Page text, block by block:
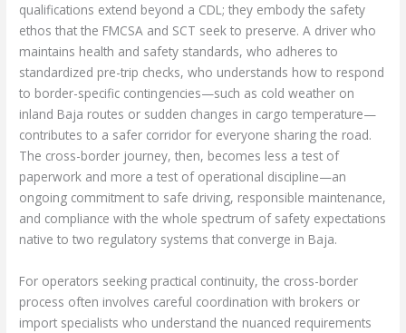
qualifications extend beyond a CDL; they embody the safety
ethos that the FMCSA and SCT seek to preserve. A driver who
maintains health and safety standards, who adheres to
standardized pre-trip checks, who understands how to respond
to border-specific contingencies—such as cold weather on
inland Baja routes or sudden changes in cargo temperature—
contributes to a safer corridor for everyone sharing the road.
The cross-border journey, then, becomes less a test of
paperwork and more a test of operational discipline—an
ongoing commitment to safe driving, responsible maintenance,
and compliance with the whole spectrum of safety expectations
native to two regulatory systems that converge in Baja.
For operators seeking practical continuity, the cross-border
process often involves careful coordination with brokers or
import specialists who understand the nuanced requirements